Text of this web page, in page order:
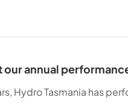
our annual
Hydro Tasmania has